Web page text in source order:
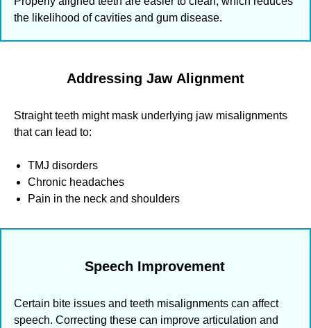
the likelihood of cavities and gum disease.
Addressing Jaw Alignment
Straight teeth might mask underlying jaw misalignments
that can lead to:
TMJ disorders
Chronic headaches
Pain in the neck and shoulders
Speech Improvement
Certain bite issues and teeth misalignments can affect
speech. Correcting these can improve articulation and